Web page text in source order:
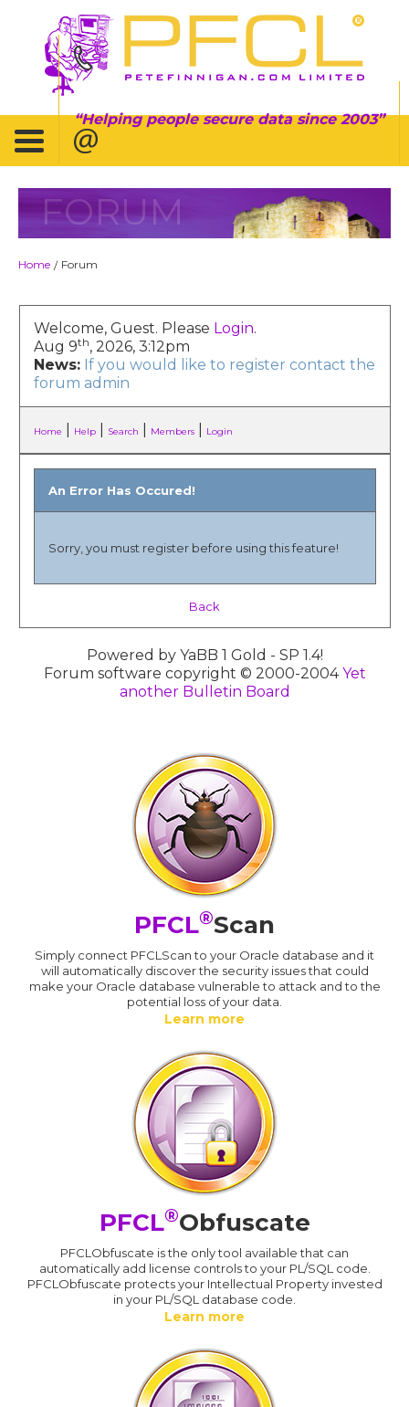
Helping people secure data since 2003
FORUM
Home / Forum
Welcome, Guest. Please Login.
Aug 9th, 2026, 3:12pm
News: If you would like to register contact the
forum admin
Home Help| Search Members| Login
An Error Has Occured!
Sorry, you must register before using this feature!
Back
Powered by YaBB 1 Gold - SP 1.4!
Forum software copyright © 2000-2004Yet
another Bulletin Board
PFCL®Scan
Simply connect PFCLScan to your Oracle database and it
will automatically discover the security issues that could
make your Oracle database vulnerable to attack and to the
potential loss of your data.
Learn more
PFCL®Obfuscate
PFCLObfuscate is the only tool available that can
automatically add license controls to your PL/SQL code.
PFCLObfuscate protects your Intellectual Property invested
in your PL/SQL database code.
Learn more